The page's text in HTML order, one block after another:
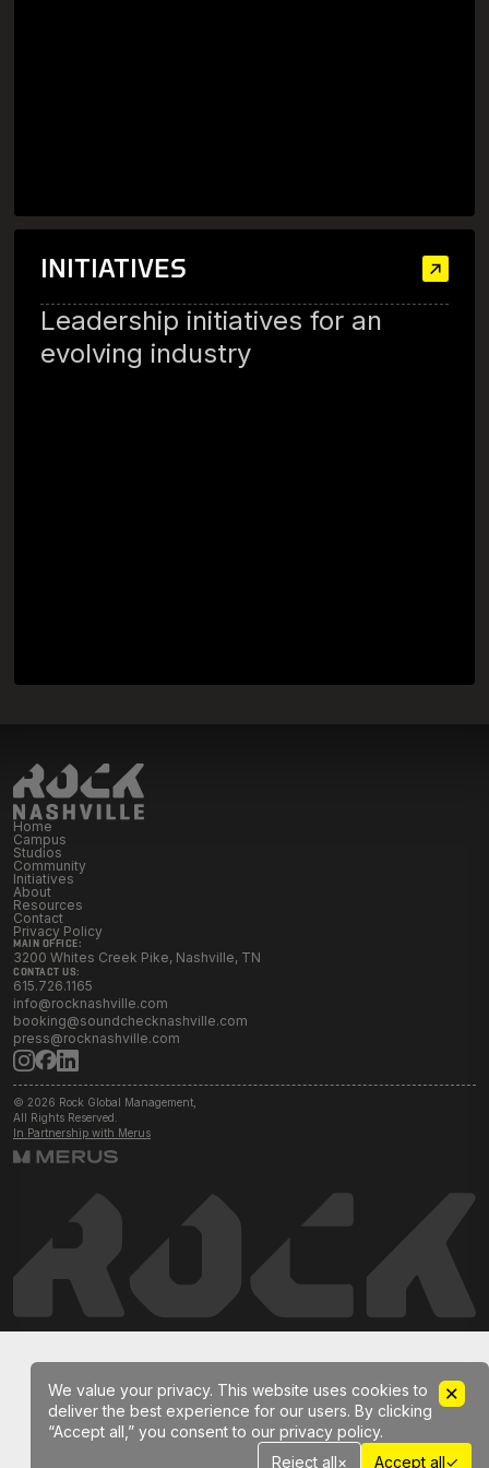
INITIATIVES
Leadership initiatives for an
evolving industry
Home
Campus
Studios
Community
Initiatives
About
Resources
Contact
Privacy Policy
MAIN OFFICE:
3200 Whites Creek Pike, Nashville, TN
CONTACT US:
615.726.1165
info@rocknashville.com
booking@soundchecknashville.com
press@rocknashville.com
© 2026 Rock Global Management,
All Rights Reserved.
In Partnership with Merus
We value your privacy. This website uses cookies to
deliver the best experience for our users. By clicking
“Accept all,” you consent to our privacy policy.
Reject all× Accept all✓